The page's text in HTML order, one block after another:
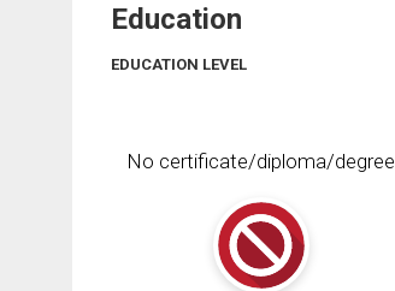
Education
EDUCATION LEVEL
No certificate/diploma/degree